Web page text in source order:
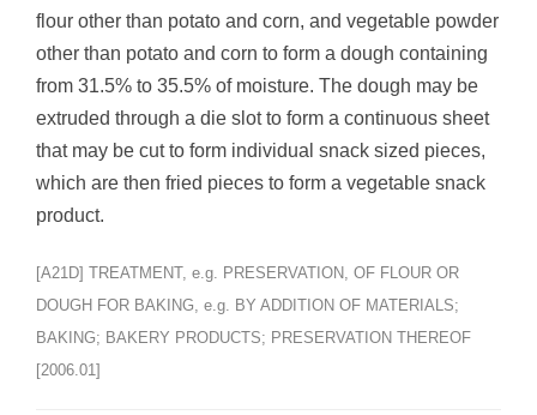
flour other than potato and corn, and vegetable powder
other than potato and corn to form a dough containing
from 31.5% to 35.5% of moisture. The dough may be
extruded through a die slot to form a continuous sheet
that may be cut to form individual snack sized pieces,
which are then fried pieces to form a vegetable snack
product.
[A21D] TREATMENT, e.g. PRESERVATION, OF FLOUR OR
DOUGH FOR BAKING, e.g. BY ADDITION OF MATERIALS;
BAKING; BAKERY PRODUCTS; PRESERVATION THEREOF
[2006.01]